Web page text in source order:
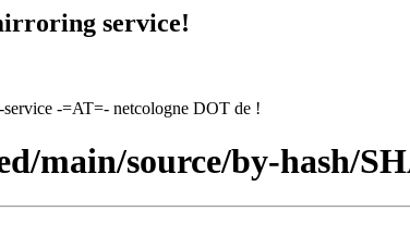
service!
service -=AT=- netcologne DOT de !
main/source/by-hash/